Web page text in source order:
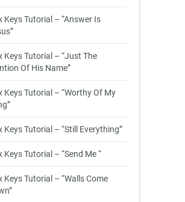
Keys Tutorial – “Answer Is
Keys Tutorial – “Just The
Of His Name”
Keys Tutorial – “Worthy Of My
Keys Tutorial – “Still Everything”
Keys Tutorial – “Send Me “
Keys Tutorial – “Walls Come